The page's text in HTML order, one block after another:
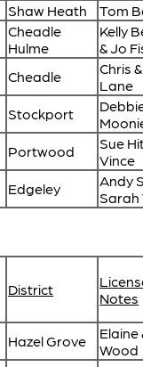
Shaw Heath
Tom
Cheadle
Hulme
Kelly
& Jo
Cheadle
Chris
Lane
Stockport
Portwood
Sue
Vince
Edgeley
Andy
Sarah
District
Notes
Hazel Grove
Elaine
Wood